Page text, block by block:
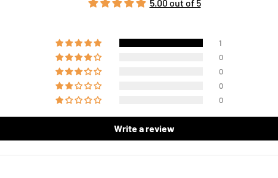
5.00 out of 5
1
0
0
0
0
Write a review